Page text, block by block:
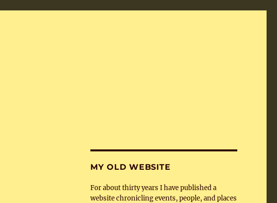
MY OLD WEBSITE
For about thirty years I have published a
website chronicling events, people, and places